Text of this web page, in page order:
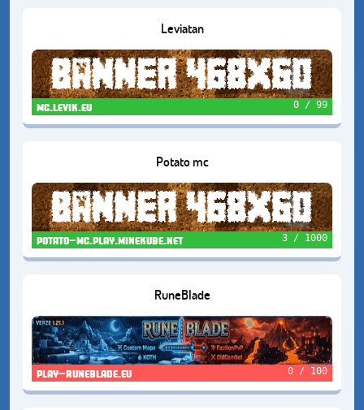
Leviatan
mc.levik.eu 0 / 99
Potato mc
potato-mc.play.minekube.net 3 / 1000
RuneBlade
play-runeblade.eu 0 / 100